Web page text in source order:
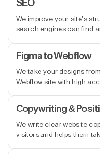
SEO
We improve your site’s
search engines can find
Figma to Webflow
We take your designs
Webflow site with high
Copywriting &
We write clear website
visitors and helps them